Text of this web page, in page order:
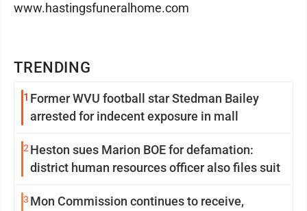
TRENDING
1 Former WVU football star Stedman Bailey
arrested for indecent exposure in mall
2 Heston sues Marion BOE for defamation:
district human resources officer also files suit
3 Mon Commission continues to receive,
www.hastingsfuneralhome.com